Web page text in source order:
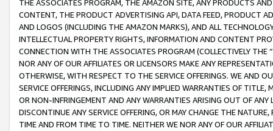
THE ASSOCIATES PROGRAM, THE AMAZON SITE, ANY PRODUCTS
CONTENT, THE PRODUCT ADVERTISING API, DATA FEED, PRODUCT
AND LOGOS (INCLUDING THE AMAZON MARKS), AND ALL
INTELLECTUAL PROPERTY RIGHTS, INFORMATION AND CONTENT
CONNECTION WITH THE ASSOCIATES PROGRAM (COLLECTIVELY THE “
NOR ANY OF OUR AFFILIATES OR LICENSORS MAKE ANY
OTHERWISE, WITH RESPECT TO THE SERVICE OFFERINGS. WE AND
SERVICE OFFERINGS, INCLUDING ANY IMPLIED WARRANTIES OF
OR NON-INFRINGEMENT AND ANY WARRANTIES ARISING OUT OF ANY
DISCONTINUE ANY SERVICE OFFERING, OR MAY CHANGE THE
TIME AND FROM TIME TO TIME. NEITHER WE NOR ANY OF OUR